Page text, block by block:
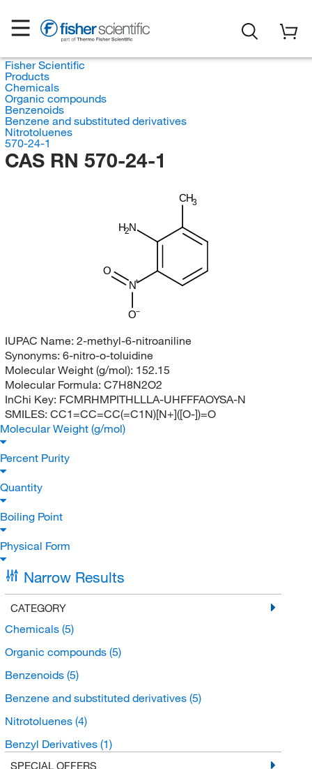
Fisher Scientific
Products
Chemicals
Organic compounds
Benzenoids
Benzene and substituted derivatives
Nitrotoluenes
570-24-1
CAS RN 570-24-1
CH3
H2N
N
O
O
IUPAC Name: 2-methyl-6-nitroaniline
Synonyms: 6-nitro-o-toluidine
Molecular Weight (g/mol): 152.15
Molecular Formula: C7H8N2O2
InChi Key: FCMRHMPITHLLLA-UHFFFAOYSA-N
SMILES: CC1=CC=CC(=C1N)[N+]([O-])=O
Molecular Weight (g/mol)
Percent Purity
Quantity
Boiling Point
Physical Form
Narrow Results
CATEGORY
Chemicals (5)
Organic compounds (5)
Benzenoids (5)
Benzene and substituted derivatives (5)
Nitrotoluenes (4)
Benzyl Derivatives (1)
SPECIAL OFFERS